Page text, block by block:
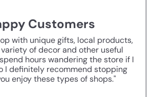
Customers
with unique gifts, local products,
of decor and other useful
hours wandering the store if I
I definitely recommend stopping
enjoy these types of shops."